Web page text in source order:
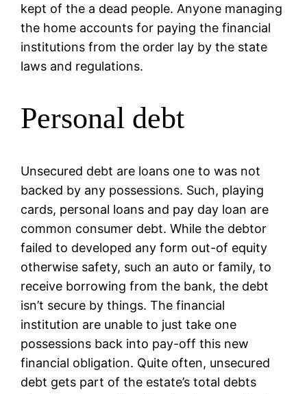
kept of the a dead people. Anyone managing
the home accounts for paying the financial
institutions from the order lay by the state
laws and regulations.
Personal debt
Unsecured debt are loans one to was not
backed by any possessions. Such, playing
cards, personal loans and pay day loan are
common consumer debt. While the debtor
failed to developed any form out-of equity
otherwise safety, such an auto or family, to
receive borrowing from the bank, the debt
isn’t secure by things. The financial
institution are unable to just take one
possessions back into pay-off this new
financial obligation. Quite often, unsecured
debt gets part of the estate’s total debts